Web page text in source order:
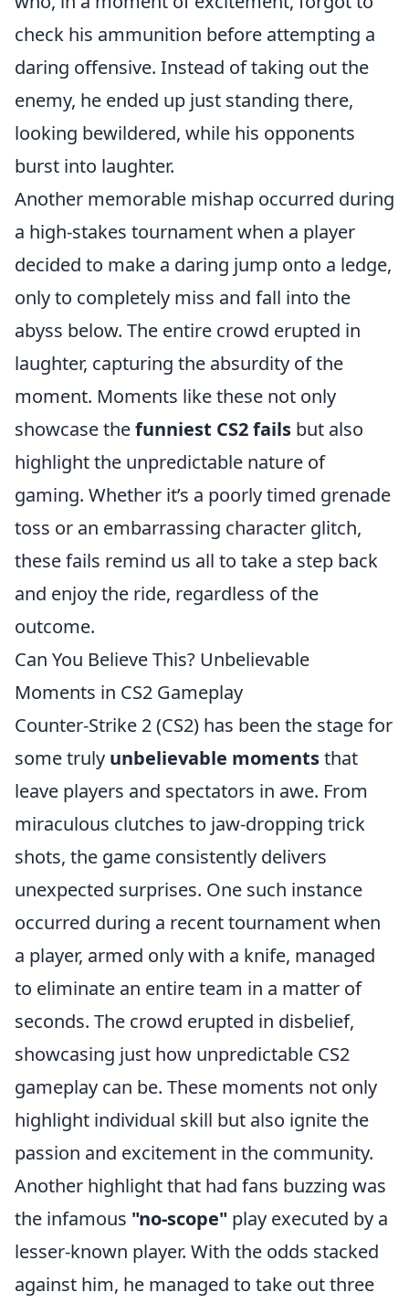
check his ammunition before attempting a
daring offensive. Instead of taking out the
enemy, he ended up just standing there,
looking bewildered, while his opponents
burst into laughter.
Another memorable mishap occurred during
a high-stakes tournament when a player
decided to make a daring jump onto a ledge,
only to completely miss and fall into the
abyss below. The entire crowd erupted in
laughter, capturing the absurdity of the
moment. Moments like these not only
showcase thefunniest CS2 fails but also
highlight the unpredictable nature of
gaming. Whether it’s a poorly timed grenade
toss or an embarrassing character glitch,
these fails remind us all to take a step back
and enjoy the ride, regardless of the
outcome.
Can You Believe This? Unbelievable
Moments in CS2 Gameplay
Counter-Strike 2 (CS2) has been the stage for
some truly unbelievable momentsthat
leave players and spectators in awe. From
miraculous clutches to jaw-dropping trick
shots, the game consistently delivers
unexpected surprises. One such instance
occurred during a recent tournament when
a player, armed only with a knife, managed
to eliminate an entire team in a matter of
seconds. The crowd erupted in disbelief,
showcasing just how unpredictable CS2
gameplay can be. These moments not only
highlight individual skill but also ignite the
passion and excitement in the community.
Another highlight that had fans buzzing was
the infamous "no-scope" play executed by a
lesser-known player. With the odds stacked
against him, he managed to take out three